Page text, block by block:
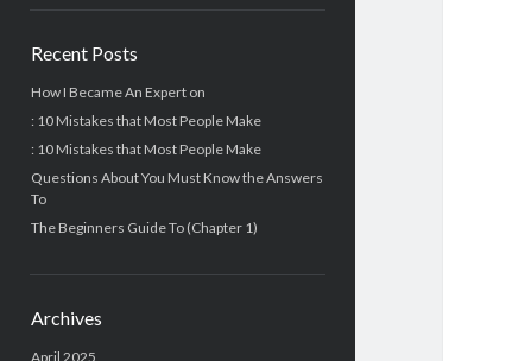
Recent Posts
How I Became An Expert on
: 10 Mistakes that Most People Make
: 10 Mistakes that Most People Make
Questions About You Must Know the Answers
To
The Beginners Guide To (Chapter 1)
Archives
April 2025